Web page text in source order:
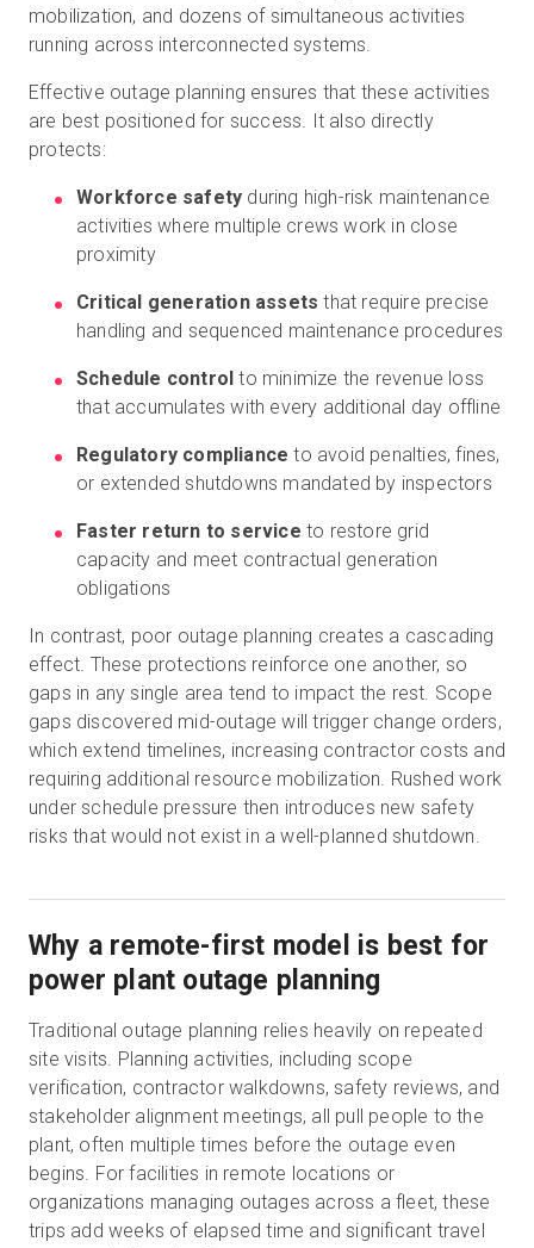
mobilization, and dozens of simultaneous activities
running across interconnected systems.
Effective outage planning ensures that these activities
are best positioned for success. It also directly
protects:
Workforce safety during high-risk maintenance
activities where multiple crews work in close
proximity
Critical generation assets that require precise
handling and sequenced maintenance procedures
Schedule control to minimize the revenue loss
that accumulates with every additional day offline
Regulatory compliance to avoid penalties, fines,
or extended shutdowns mandated by inspectors
Faster return to service to restore grid
capacity and meet contractual generation
obligations
In contrast, poor outage planning creates a cascading
effect. These protections reinforce one another, so
gaps in any single area tend to impact the rest. Scope
gaps discovered mid-outage will trigger change orders,
which extend timelines, increasing contractor costs and
requiring additional resource mobilization. Rushed work
under schedule pressure then introduces new safety
risks that would not exist in a well-planned shutdown.
Why a remote-first model is best for
power plant outage planning
Traditional outage planning relies heavily on repeated
site visits. Planning activities, including scope
verification, contractor walkdowns, safety reviews, and
stakeholder alignment meetings, all pull people to the
plant, often multiple times before the outage even
begins. For facilities in remote locations or
organizations managing outages across a fleet, these
trips add weeks of elapsed time and significant travel